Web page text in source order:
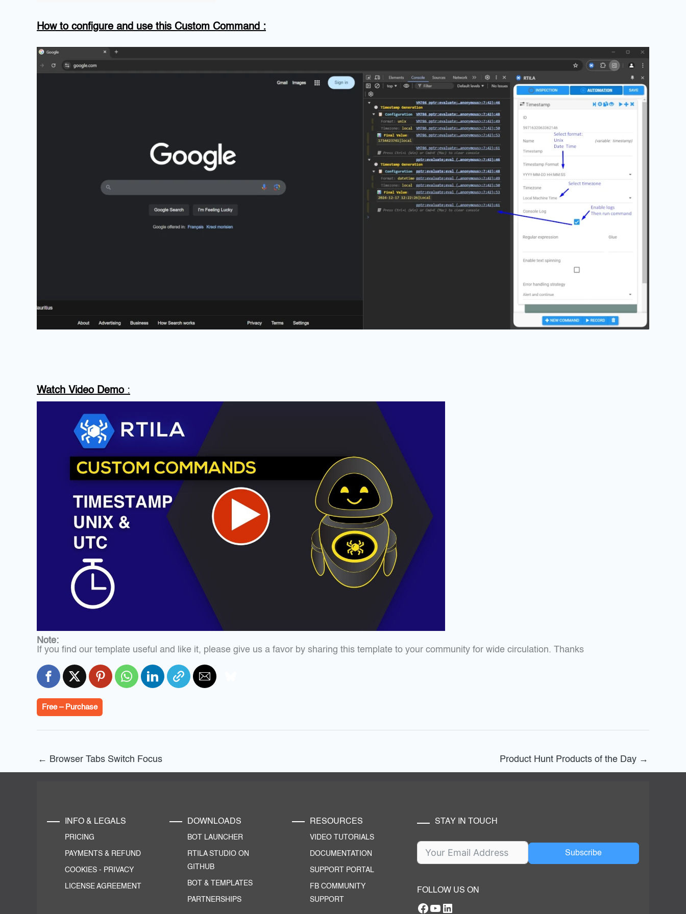
How to configure and use this Custom Command :
Watch Video Demo:
Note:
If you find our template useful and like it, please give us a favor by sharing this template to your community for wide circulation. Thanks
Free – Purchase
← Browser Tabs Switch Focus Product Hunt Products of the Day →
INFO & LEGALS
PRICING
PAYMENTS & REFUND
COOKIES - PRIVACY
LICENSE AGREEMENT
DOWNLOADS
BOT LAUNCHER
RTILA STUDIO ON
GITHUB
BOT & TEMPLATES
PARTNERSHIPS
RESOURCES
VIDEO TUTORIALS
DOCUMENTATION
SUPPORT PORTAL
FB COMMUNITY
SUPPORT
STAY IN TOUCH
Subscribe
FOLLOW US ON
Facebook
YouTube
RTILA LinkedIn Page